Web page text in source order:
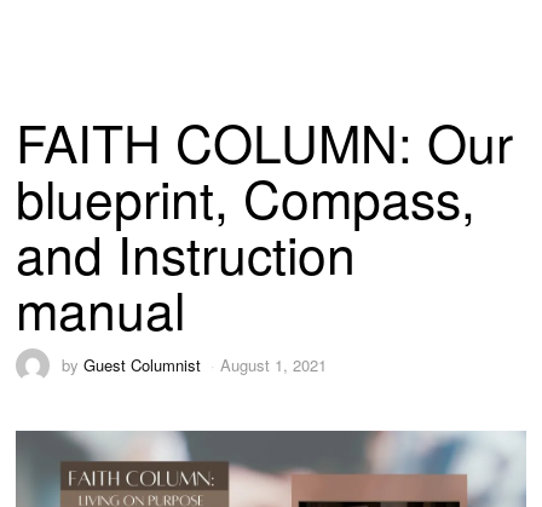
FAITH COLUMN: Our
blueprint, Compass,
and Instruction
manual
byGuest Columnist August 1, 2021